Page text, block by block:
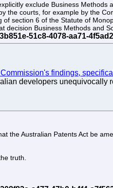
exclude Business Methods
the courts, for example by the
section 6 of the Statute of
decision Business Methods and
findings,
developers unequivocally
the Australian Patents Act be
truth.